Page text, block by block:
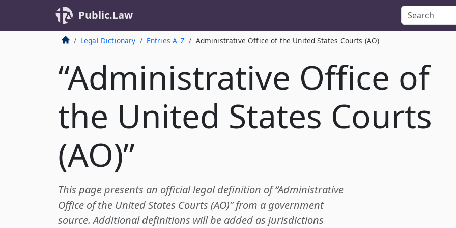
Public.Law
Legal Dictionary Entries A–Z Administrative Office of the United States Courts (AO)
“Administrative Office of
the United States Courts
(AO)”
This page presents an official legal definition of “Administrative
Office of the United States Courts (AO)” from a government
source. Additional definitions will be added as jurisdictions